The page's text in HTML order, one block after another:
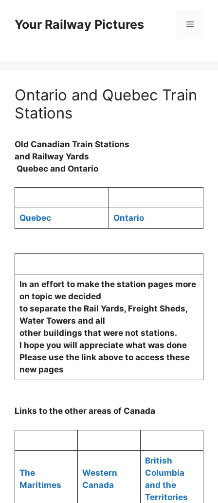
contentYour Railway Pictures Menu
Ontario and Quebec Train
Stations
Old Canadian Train Stations
and Railway Yards
Quebec and Ontario
Quebec Ontario
In an effort to make the station pages more
on topic we decided
to separate the Rail Yards, Freight Sheds,
Water Towers and all
other buildings that were not stations.
I hope you will appreciate what was done
Please use the link above to access these
new pages
Links to the other areas of Canada
The
Maritimes
Western
Canada
British
Columbia
and the
Territories